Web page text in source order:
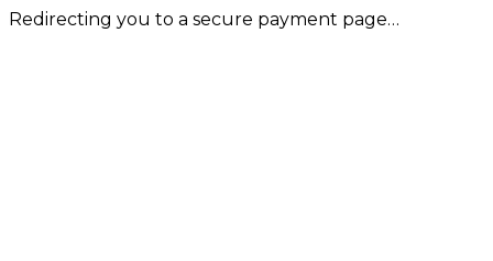
Redirecting you to a secure payment page…